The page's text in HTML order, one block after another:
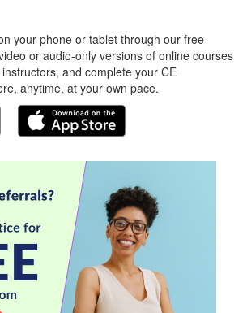
your phone or tablet through our free
or audio-only versions of online courses
and complete your CE
anytime, at your own pace.